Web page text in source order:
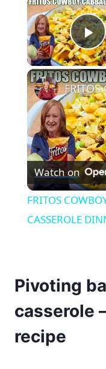
Watch on
FRITOS
CASSEROLE
Pivoting
casserole
recipe